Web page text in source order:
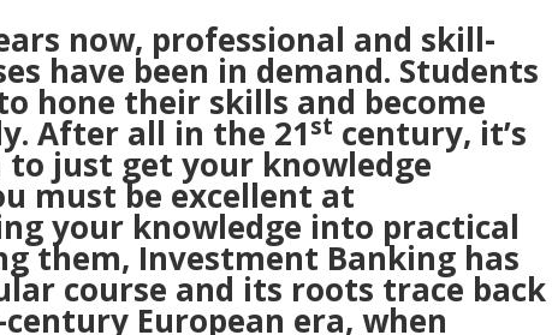
now, professional and skill-
have been in demand. Students
hone their skills and become
After all in the 21st century, it’s
to just get your knowledge
must be excellent at
your knowledge into practical
them, Investment Banking has
course and its roots trace back
European era, when